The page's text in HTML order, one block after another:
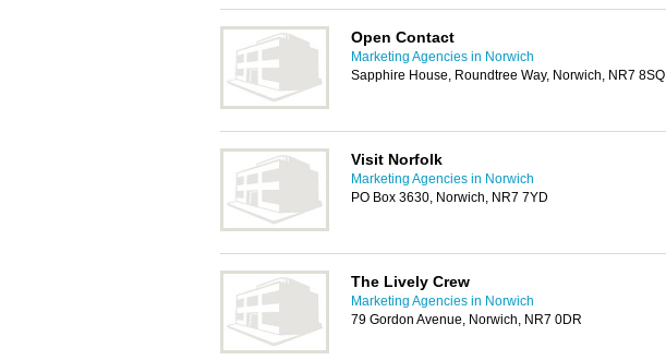
Open Contact
Marketing Agencies in Norwich
Sapphire House, Roundtree Way, Norwich, NR7 8SQ
Visit Norfolk
Marketing Agencies in Norwich
PO Box 3630, Norwich, NR7 7YD
The Lively Crew
Marketing Agencies in Norwich
79 Gordon Avenue, Norwich, NR7 0DR